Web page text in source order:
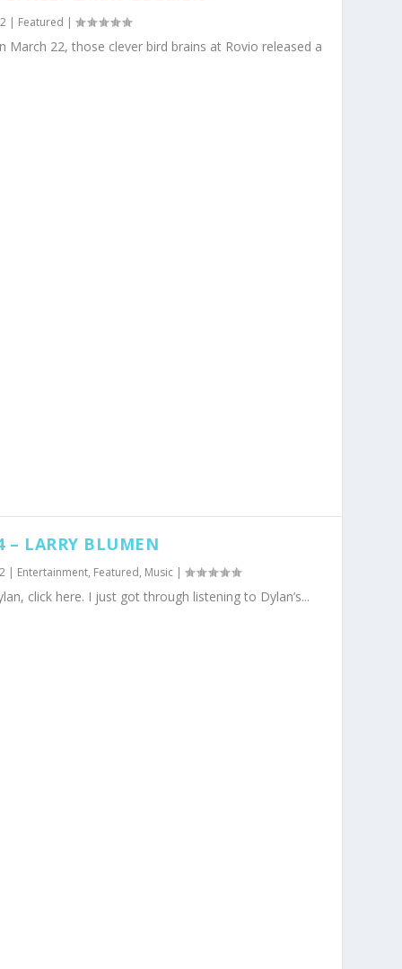
| Featured |
March 22, those clever bird brains at Rovio released a
– LARRY BLUMEN
| Entertainment, Featured, Music |
click here. I just got through listening to Dylan’s...